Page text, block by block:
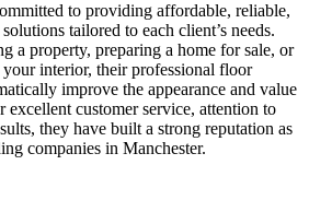
to providing affordable, reliable,
tailored to each client’s needs.
a property, preparing a home for sale, or
interior, their professional floor
improve the appearance and value
customer service, attention to
they have built a strong reputation as
companies in Manchester.